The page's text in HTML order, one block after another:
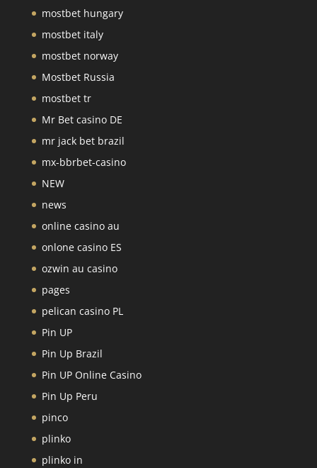
mostbet hungary
mostbet italy
mostbet norway
Mostbet Russia
mostbet tr
Mr Bet casino DE
mr jack bet brazil
mx-bbrbet-casino
NEW
news
online casino au
onlone casino ES
ozwin au casino
pages
pelican casino PL
Pin UP
Pin Up Brazil
Pin UP Online Casino
Pin Up Peru
pinco
plinko
plinko in